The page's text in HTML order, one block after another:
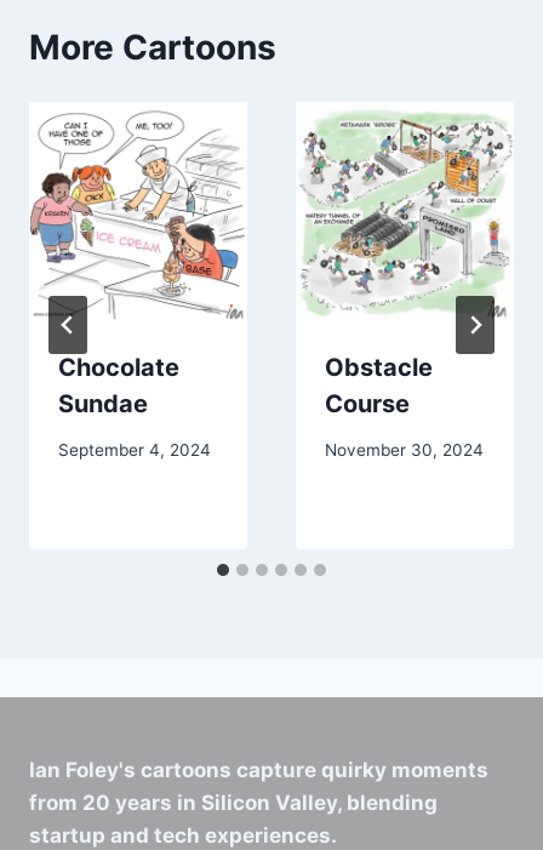
More Cartoons
Chocolate
Sundae
September 4, 2024
Obstacle
Course
November 30, 2024
Ian Foley's cartoons capture quirky moments
from 20 years in Silicon Valley, blending
startup and tech experiences.